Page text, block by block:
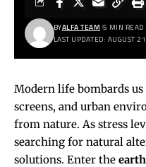
LAST UPDATED: AUGUST
BYALFA TEAM 5 MIN READ
Modern life bombards
screens, and urban
from nature. As stress
searching for natural
solutions. Enter the